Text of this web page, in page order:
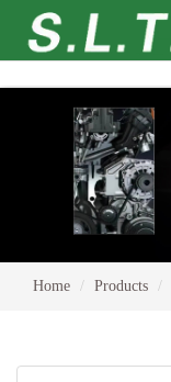
Home Products